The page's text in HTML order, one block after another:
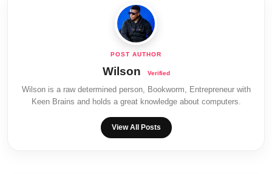
Wilson
Wilson is a raw determined person, Bookworm, Entrepreneur with
Keen Brains and holds a great knowledge about computers.
View All Posts